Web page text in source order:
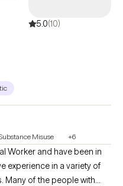
5.0(10)
Misuse +6
Worker and have been in